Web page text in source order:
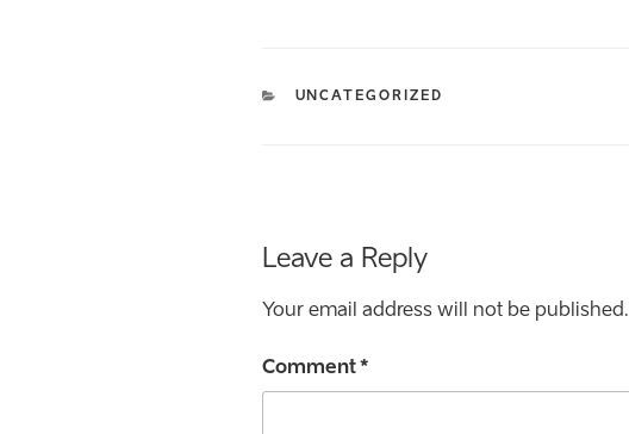
CATEGORIES
UNCATEGORIZED
Leave a Reply
Your email address will not be published.
Comment*